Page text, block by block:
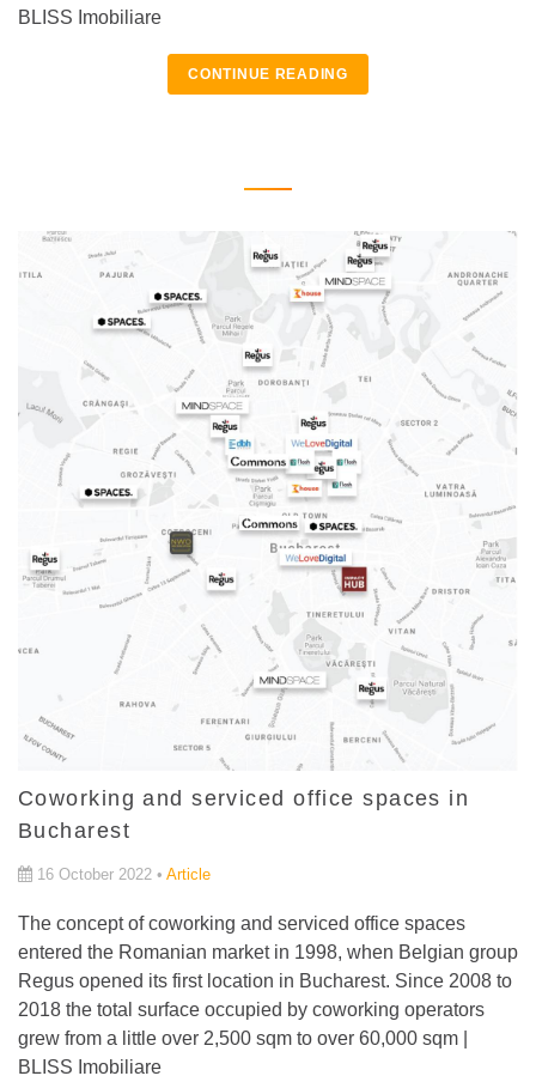
BLISS Imobiliare
CONTINUE READING
Coworking and serviced office spaces in
Bucharest
16 October 2022 • Article
The concept of coworking and serviced office spaces
entered the Romanian market in 1998, when Belgian group
Regus opened its first location in Bucharest. Since 2008 to
2018 the total surface occupied by coworking operators
grew from a little over 2,500 sqm to over 60,000 sqm |
BLISS Imobiliare